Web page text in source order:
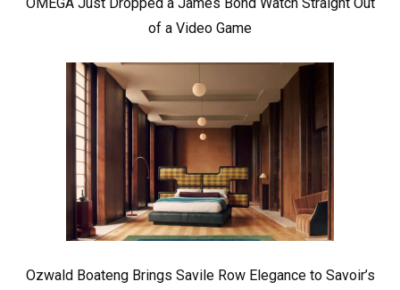
of a Video Game
Ozwald Boateng Brings Savile Row Elegance to Savoir’s